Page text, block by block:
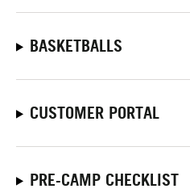
BASKETBALLS
CUSTOMER PORTAL
PRE-CAMP CHECKLIST